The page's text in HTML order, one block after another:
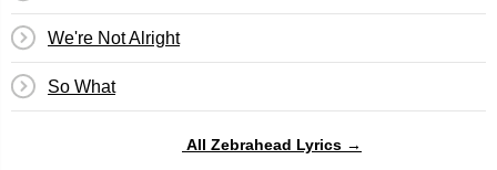
We're Not Alright
So What
All Zebrahead Lyrics →